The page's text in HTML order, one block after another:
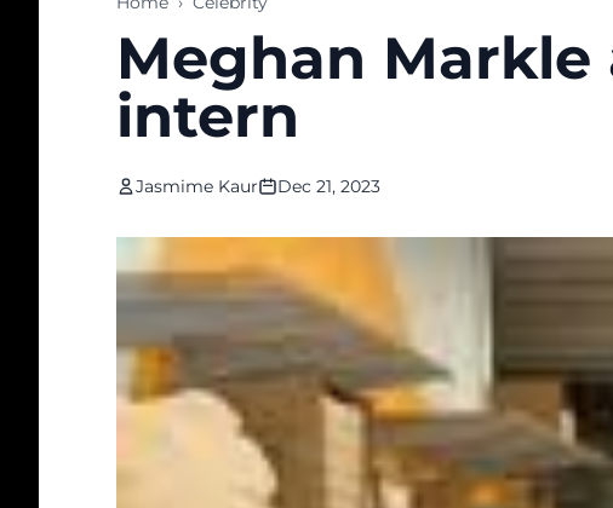
Meghan Markle
intern
Jasmime Kaur Dec 21, 2023